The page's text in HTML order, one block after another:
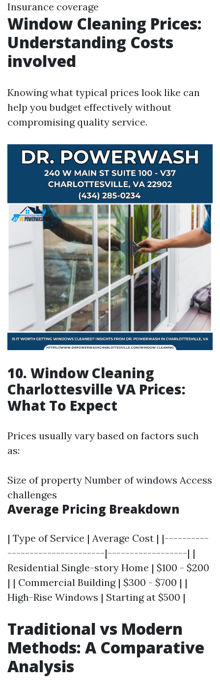
Insurance coverage
Window Cleaning Prices:
Understanding Costs
involved
Knowing what typical prices look like can
help you budget effectively without
compromising quality service.
10. Window Cleaning
Charlottesville VA Prices:
What To Expect
Prices usually vary based on factors such
as:
Size of property Number of windows Access
challenges
Average Pricing Breakdown
| Type of Service | Average Cost | |----------
----------------------|------------------| |
Residential Single-story Home | $100 - $200
| | Commercial Building | $300 - $700 | |
High-Rise Windows | Starting at $500 |
Traditional vs Modern
Methods: A Comparative
Analysis